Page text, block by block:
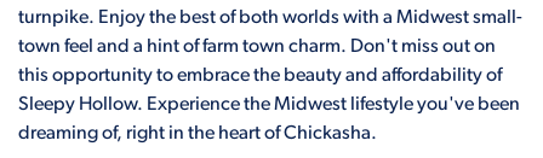
turnpike. Enjoy the best of both worlds with a Midwest small-
town feel and a hint of farm town charm. Don't miss out on
this opportunity to embrace the beauty and affordability of
Sleepy Hollow. Experience the Midwest lifestyle you've been
dreaming of, right in the heart of Chickasha.